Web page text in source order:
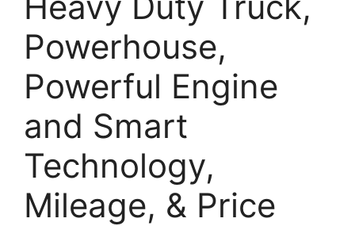
Powerhouse,
Powerful Engine
and Smart
Technology,
Mileage, & Price